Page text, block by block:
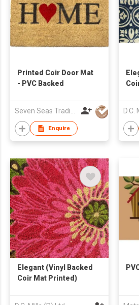
Printed Coir Door Mat
- PVC Backed
Seven Seas Trading Co
Enquire
D.C.
Elegant (Vinyl Backed
Coir Mat Printed)